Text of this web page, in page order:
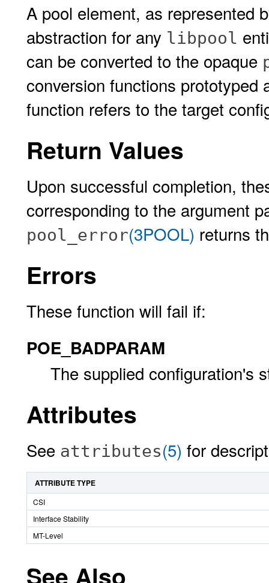
A pool element, as represented
abstraction for any libpool
can be converted to the opaque
conversion functions prototyped
function refers to the target
Return Values
Upon successful completion,
corresponding to the argument
pool_error(3POOL) returns
Errors
These function will fail if:
POE_BADPARAM
The supplied configuration's
Attributes
See attributes(5) for
ATTRIBUTE TYPE
CSI
Interface Stability
MT-Level
See Also